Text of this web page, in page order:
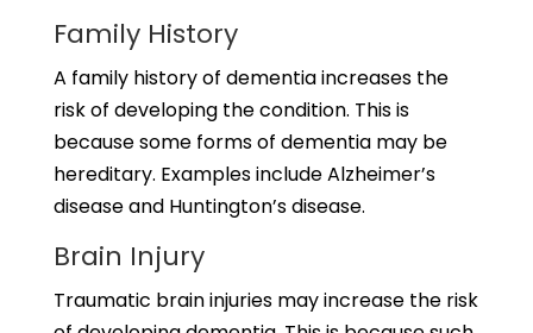
Family History
A family history of dementia increases the
risk of developing the condition. This is
because some forms of dementia may be
hereditary. Examples include Alzheimer’s
disease and Huntington’s disease.
Brain Injury
Traumatic brain injuries may increase the risk